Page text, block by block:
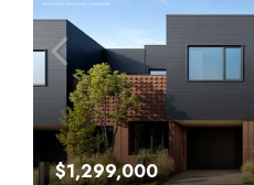
$1,299,000